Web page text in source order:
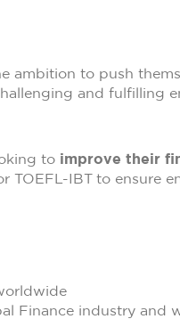
to push
and fulfilling
to improve their
TOEFL-IBT to ensure
Finance industry and